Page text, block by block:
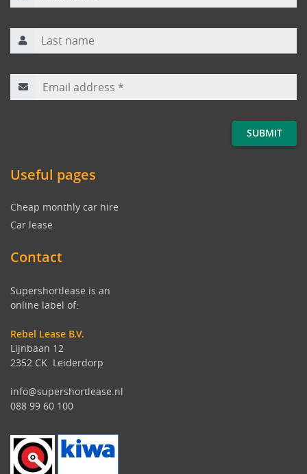
Useful pages
Cheap monthly car hire
Car lease
Contact
Supershortlease is an
online label of:
Rebel Lease B.V.
Lijnbaan 12
2352 CK Leiderdorp
info@supershortlease.nl
088 99 60 100